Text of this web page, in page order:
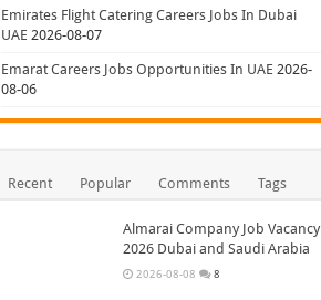
Emirates Flight Catering Careers Jobs In Dubai
UAE 2026-08-07
Emarat Careers Jobs Opportunities In UAE 2026-
08-06
Recent Popular Comments Tags
Almarai Company Job Vacancy
2026 Dubai and Saudi Arabia
2026-08-08 8